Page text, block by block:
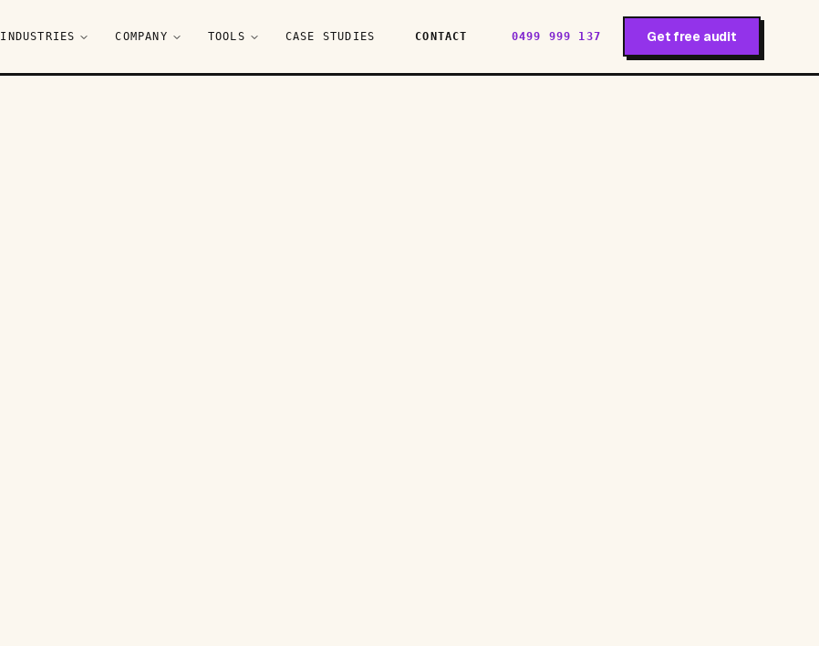
INDUSTRIES COMPANY TOOLS CASE STUDIES CONTACT 0499 999 137 Get free audit